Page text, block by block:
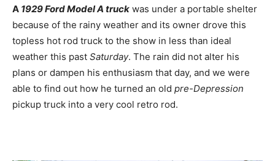
A 1929 Ford Model A truck was under a portable shelter
because of the rainy weather and its owner drove this
topless hot rod truck to the show in less than ideal
weather this past Saturday. The rain did not alter his
plans or dampen his enthusiasm that day, and we were
able to find out how he turned an old pre-Depression
pickup truck into a very cool retro rod.